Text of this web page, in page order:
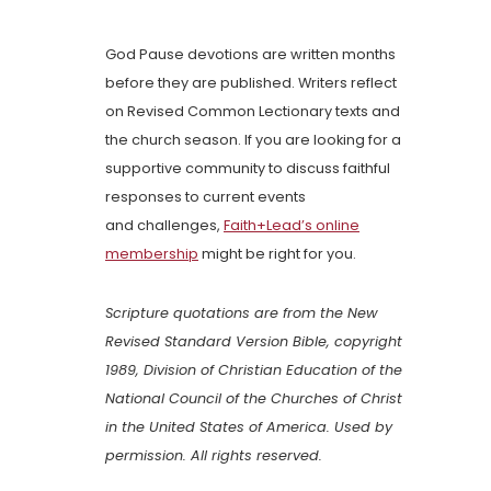
God Pause devotions are written months
before they are published. Writers reflect
on Revised Common Lectionary texts and
the church season. If you are looking for a
supportive community to discuss faithful
responses to current events
and challenges, Faith+Lead’s online
membership might be right for you.
Scripture quotations are from the New
Revised Standard Version Bible, copyright
1989, Division of Christian Education of the
National Council of the Churches of Christ
in the United States of America. Used by
permission. All rights reserved.